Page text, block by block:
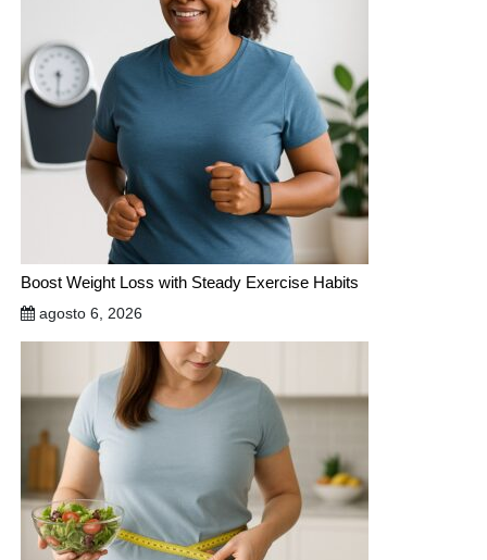
Boost Weight Loss with Steady Exercise Habits
agosto 6, 2026